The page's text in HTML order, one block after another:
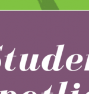
–
&
Film